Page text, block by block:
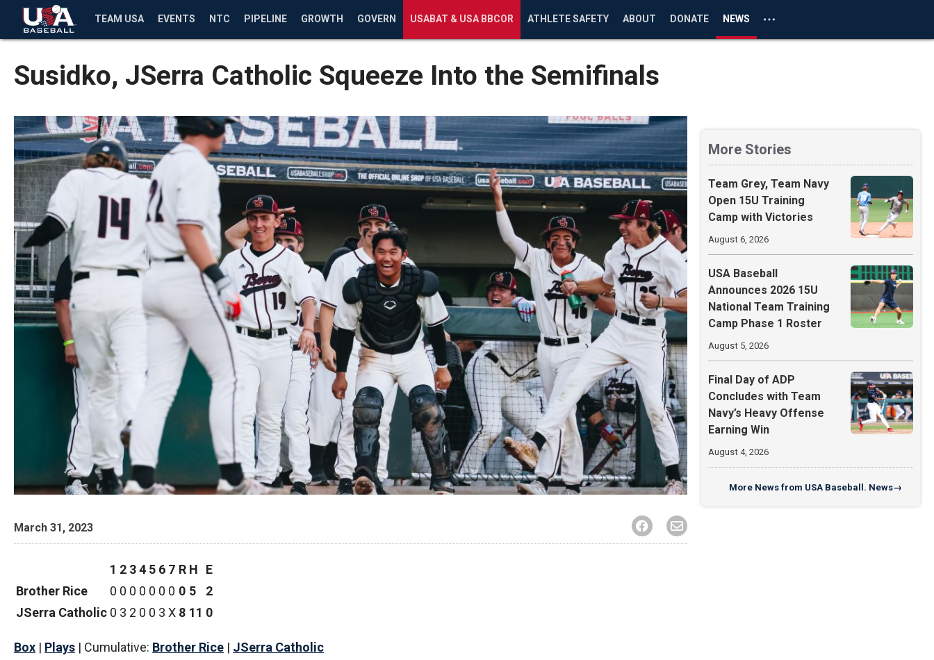
TEAM USA EVENTS NTC PIPELINE GROWTH GOVERN USABAT & USA BBCOR ATHLETE SAFETY ABOUT DONATE NEWS
Susidko, JSerra Catholic Squeeze Into the Semifinals
March 31, 2023
1 2 34 5 6 7 R H
E
Brother Rice
0 0 0 0 0 0 0 0 5
2
JSerra Catholic 0 3 2 0 0 3 X 8 11 0
Box | Plays | Cumulative: Brother Rice | JSerra Catholic
More Stories
Team Grey, Team Navy
Open 15U Training
Camp with Victories
August 6, 2026
USA Baseball
Announces 2026 15U
National Team Training
Camp Phase 1 Roster
August 5, 2026
Final Day of ADP
Concludes with Team
Navy’s Heavy Offense
Earning Win
August 4, 2026
More News from USA Baseball. News→